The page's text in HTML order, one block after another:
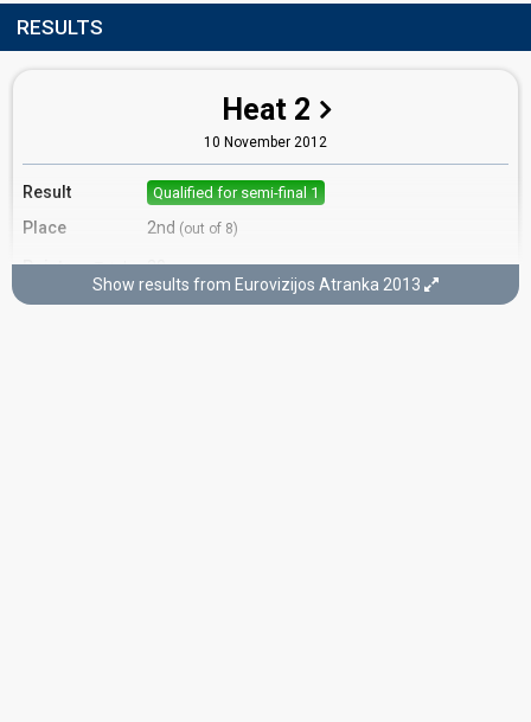
RESULTS
Heat 2
10 November 2012
Result Qualified for semi-final 1
Place 2nd (out of 8)
Points Total 20
Show results from Eurovizijos Atranka 2013